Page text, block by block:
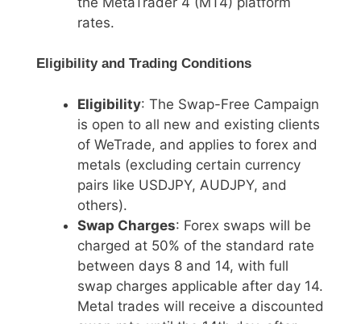
rates.
Eligibility and Trading Conditions
Eligibility: The Swap-Free Campaign
is open to all new and existing clients
of WeTrade, and applies to forex and
metals (excluding certain currency
pairs like USDJPY, AUDJPY, and
others).
Swap Charges: Forex swaps will be
charged at 50% of the standard rate
between days 8 and 14, with full
swap charges applicable after day 14.
Metal trades will receive a discounted